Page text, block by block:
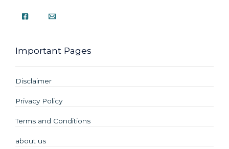
Important Pages
Disclaimer
Privacy Policy
Terms and Conditions
about us